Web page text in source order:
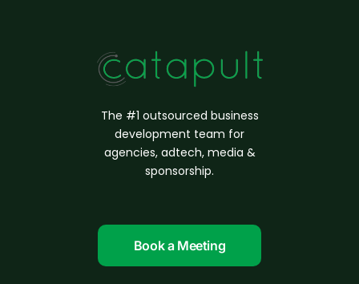
The #1 outsourced business
development team for
agencies, adtech, media &
sponsorship.
Book a Meeting